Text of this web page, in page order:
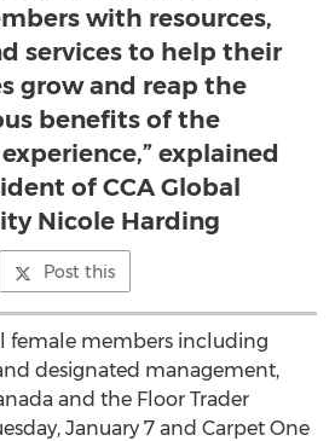
with resources,
services to help their
grow and reap the
benefits of the
explained
of CCA Global
Nicole Harding
Post this
female members including
designated management,
and the Floor Trader
January 7 and Carpet One